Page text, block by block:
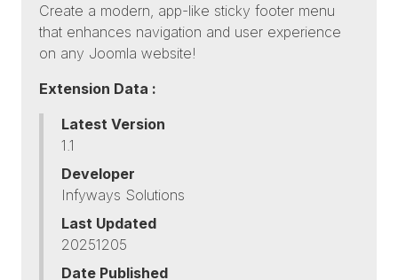
Create a modern, app-like sticky footer menu
that enhances navigation and user experience
on any Joomla website!
Extension Data :
Latest Version
1.1
Developer
Infyways Solutions
Last Updated
20251205
Date Published